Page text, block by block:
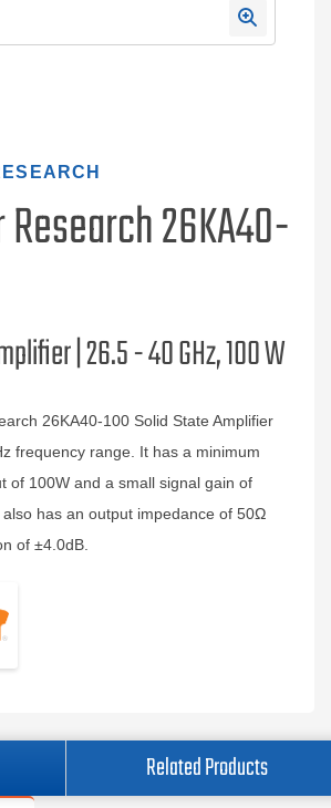
26KA40-
| 26.5 - 40 GHz, 100 W
26KA40-100 Solid State Amplifier
frequency range. It has a minimum
of 100W and a small signal gain of
has an output impedance of 50Ω
of ±4.0dB.
Related Products